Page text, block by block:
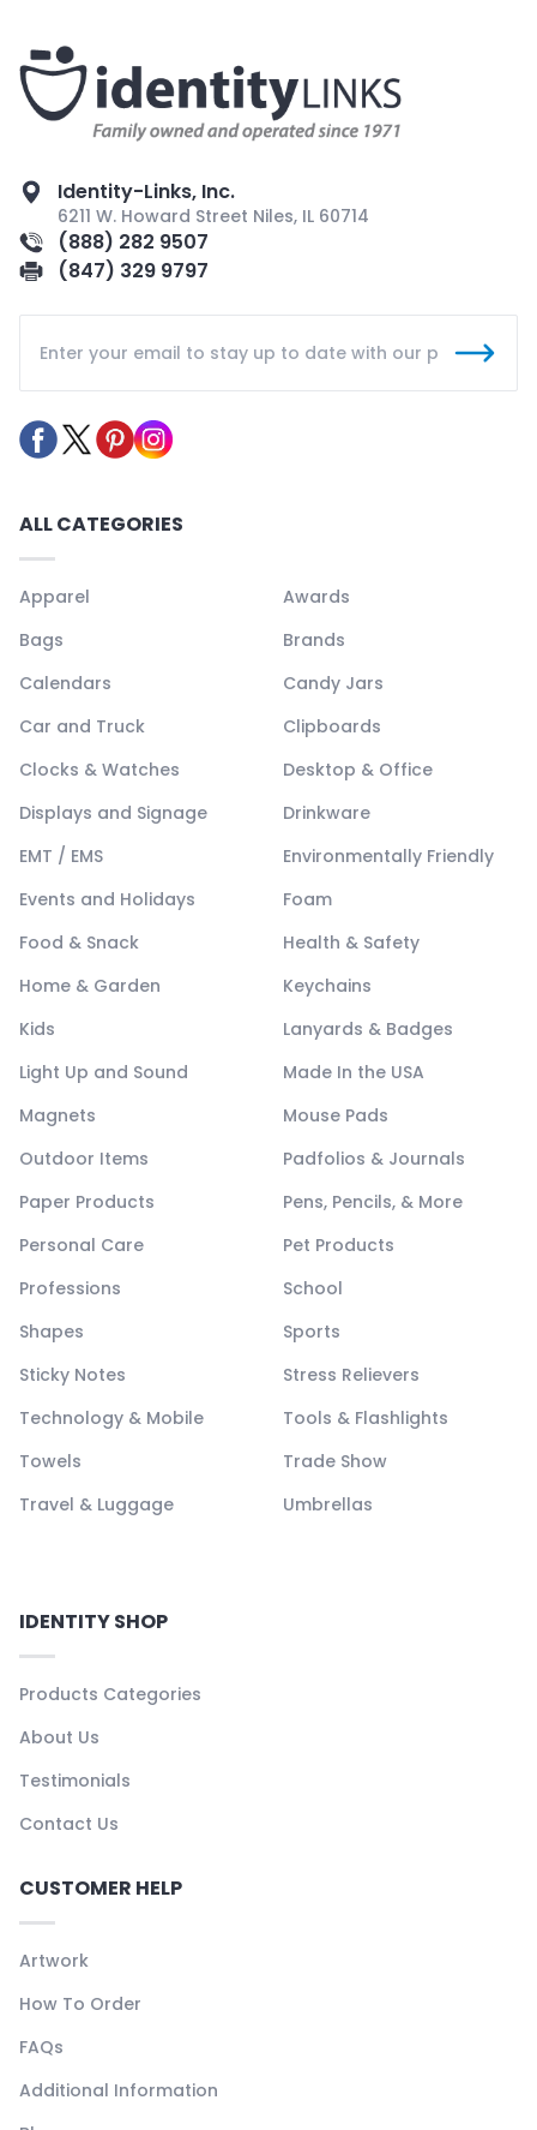
Identity-Links, Inc.
6211 W. Howard Street Niles, IL 60714
(888) 282 9507
(847) 329 9797
ALL CATEGORIES
Apparel
Awards
Bags
Brands
Calendars
Candy Jars
Car and Truck
Clipboards
Clocks & Watches
Desktop & Office
Displays and Signage
Drinkware
EMT / EMS
Environmentally Friendly
Events and Holidays
Foam
Food & Snack
Health & Safety
Home & Garden
Keychains
Kids
Lanyards & Badges
Light Up and Sound
Made In the USA
Magnets
Mouse Pads
Outdoor Items
Padfolios & Journals
Paper Products
Pens, Pencils, & More
Personal Care
Pet Products
Professions
School
Shapes
Sports
Sticky Notes
Stress Relievers
Technology & Mobile
Tools & Flashlights
Towels
Trade Show
Travel & Luggage
Umbrellas
IDENTITY SHOP
Products Categories
About Us
Testimonials
Contact Us
CUSTOMER HELP
Artwork
How To Order
FAQs
Additional Information